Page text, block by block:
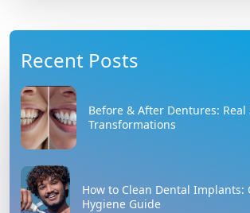
Recent Posts
Before & After Dentures: Real
Transformations
How to Clean Dental Implants:
Hygiene Guide